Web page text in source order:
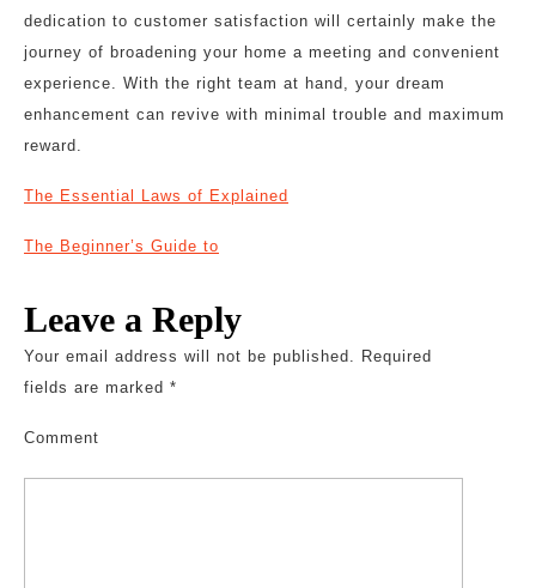
dedication to customer satisfaction will certainly make the
journey of broadening your home a meeting and convenient
experience. With the right team at hand, your dream
enhancement can revive with minimal trouble and maximum
reward.
The Essential Laws of Explained
The Beginner’s Guide to
Leave a Reply
Your email address will not be published. Required
fields are marked *
Comment